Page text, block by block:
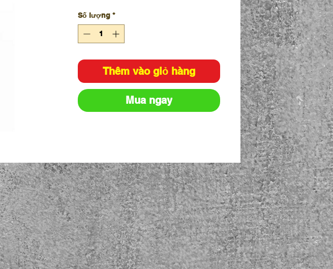
Số lượng *
Thêm vào giỏ hàng
Mua ngay